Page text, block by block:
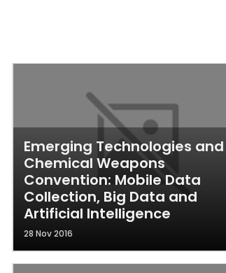
Emerging Technologies
Chemical Weapons
Convention: Mobile Data
Collection, Big Data and
Artificial Intelligence
28 Nov 2016